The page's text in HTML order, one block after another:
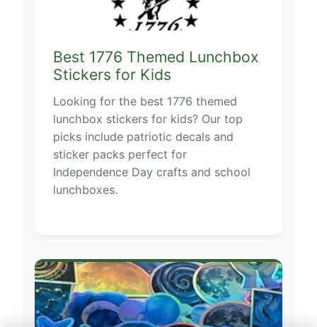
Best 1776 Themed Lunchbox
Stickers for Kids
Looking for the best 1776 themed
lunchbox stickers for kids? Our top
picks include patriotic decals and
sticker packs perfect for
Independence Day crafts and school
lunchboxes.